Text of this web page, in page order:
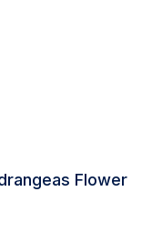
Flower